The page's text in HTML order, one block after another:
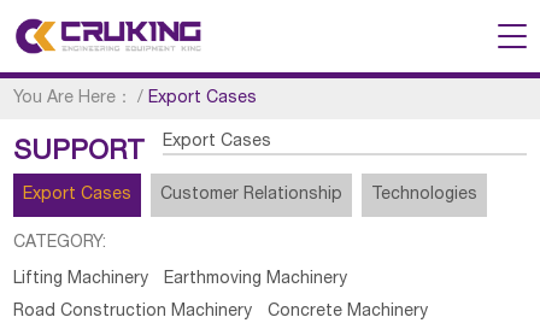
You Are Here： /Export Cases
SUPPORT Export Cases
Export Cases Customer Relationship Technologies
CATEGORY:
Lifting Machinery
Earthmoving Machinery
Road Construction Machinery
Concrete Machinery